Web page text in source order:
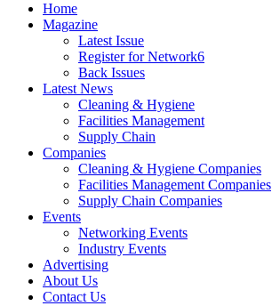
Home
Magazine
Latest Issue
Register for Network6
Back Issues
Latest News
Cleaning & Hygiene
Facilities Management
Supply Chain
Companies
Cleaning & Hygiene Companies
Facilities Management Companies
Supply Chain Companies
Events
Networking Events
Industry Events
Advertising
About Us
Contact Us